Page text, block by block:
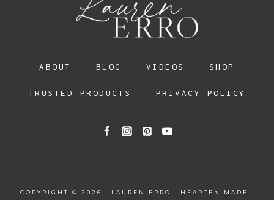
ABOUT BLOG VIDEOS SHOP
TRUSTED PRODUCTS PRIVACY POLICY
COPYRIGHT © 2026 · LAUREN ERRO · HEARTEN MADE
·